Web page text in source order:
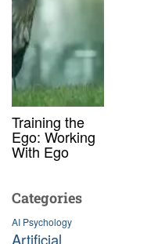
Training the
Ego: Working
With Ego
Categories
AI Psychology
Artificial